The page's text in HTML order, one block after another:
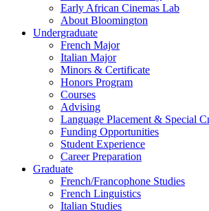
Early African Cinemas Lab
About Bloomington
Undergraduate
French Major
Italian Major
Minors & Certificate
Honors Program
Courses
Advising
Language Placement & Special
Funding Opportunities
Student Experience
Career Preparation
Graduate
French/Francophone Studies
French Linguistics
Italian Studies